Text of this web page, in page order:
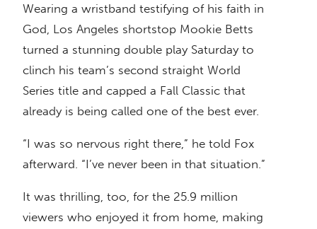
Wearing a wristband testifying of his faith in
God, Los Angeles shortstop Mookie Betts
turned a stunning double play Saturday to
clinch his team’s second straight World
Series title and capped a Fall Classic that
already is being called one of the best ever.
“I was so nervous right there,” he told Fox
afterward. “I’ve never been in that situation.”
It was thrilling, too, for the 25.9 million
viewers who enjoyed it from home, making